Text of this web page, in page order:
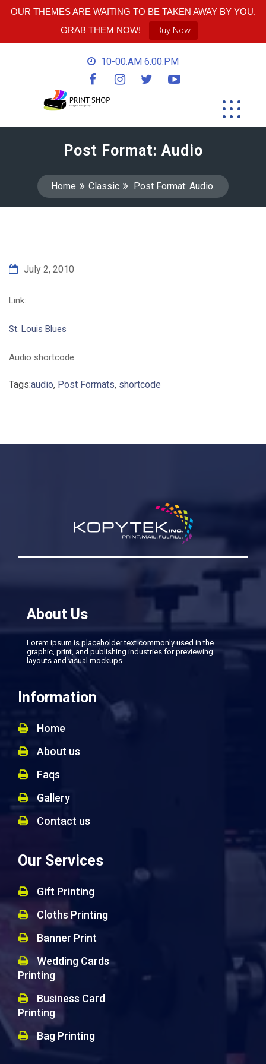
OUR THEMES ARE WAITING TO BE TAKEN AWAY BY YOU.
GRAB THEM NOW!
Buy Now
10-00.AM 6.00.PM
Post Format: Audio
Home Classic Post Format: Audio
July 2, 2010
Link:
St. Louis Blues
Audio shortcode:
Tags:audio, Post Formats, shortcode
About Us
Lorem ipsum is placeholder text commonly used in the
graphic, print, and publishing industries for previewing
layouts and visual mockups.
Information
Home
About us
Faqs
Gallery
Contact us
Our Services
Gift Printing
Cloths Printing
Banner Print
Wedding Cards
Printing
Business Card
Printing
Bag Printing